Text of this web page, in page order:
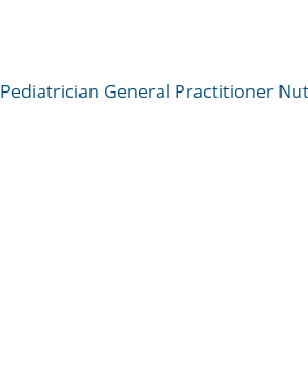
Pediatrician General Practitioner